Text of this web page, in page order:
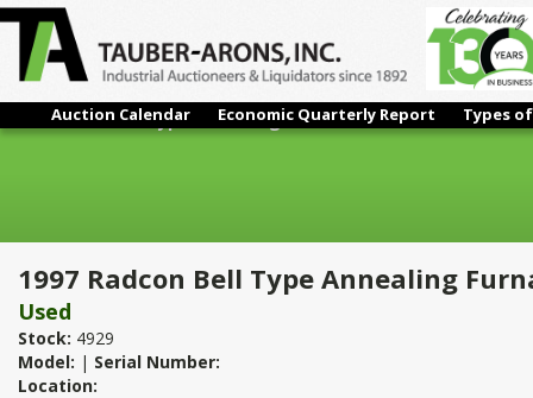
Auction Calendar Economic Quarterly Report Types
1997 Radcon Bell Type Annealing Furnace
1997 Radcon Bell Type Annealing
Used
Stock: 4929
Model: | Serial Number:
Location: